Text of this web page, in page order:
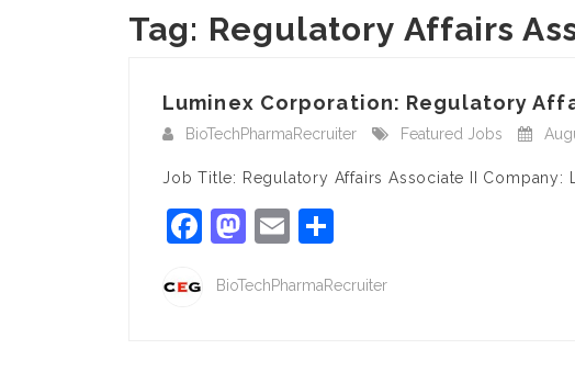
Tag: Regulatory Affairs
Luminex Corporation: Regulatory
BioTechPharmaRecruiter Featured Jobs
Job Title: Regulatory Affairs Associate II Company:
Facebook
Mastodon
Email
BioTechPharmaRecruiter